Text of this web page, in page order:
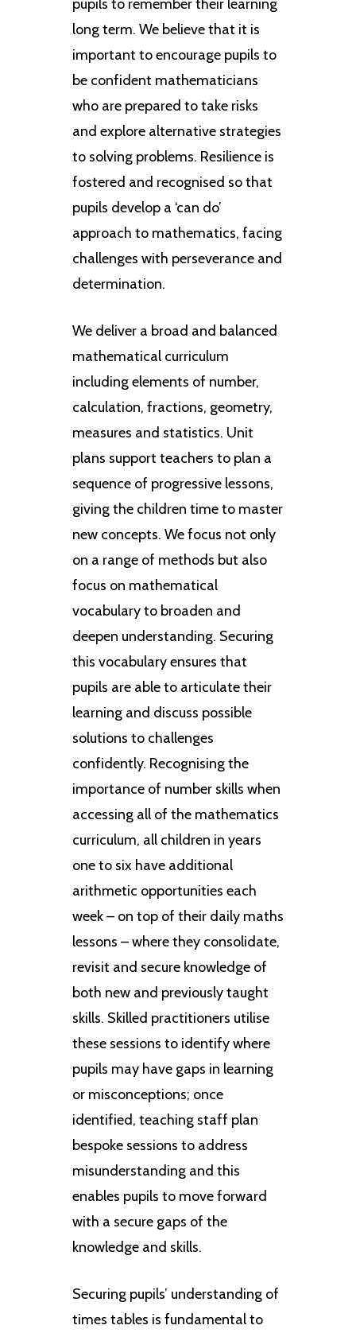
pupils to remember their learning
long term. We believe that it is
important to encourage pupils to
be confident mathematicians
who are prepared to take risks
and explore alternative strategies
to solving problems. Resilience is
fostered and recognised so that
pupils develop a ‘can do’
approach to mathematics, facing
challenges with perseverance and
determination.
We deliver a broad and balanced
mathematical curriculum
including elements of number,
calculation, fractions, geometry,
measures and statistics. Unit
plans support teachers to plan a
sequence of progressive lessons,
giving the children time to master
new concepts. We focus not only
on a range of methods but also
focus on mathematical
vocabulary to broaden and
deepen understanding. Securing
this vocabulary ensures that
pupils are able to articulate their
learning and discuss possible
solutions to challenges
confidently. Recognising the
importance of number skills when
accessing all of the mathematics
curriculum, all children in years
one to six have additional
arithmetic opportunities each
week – on top of their daily maths
lessons – where they consolidate,
revisit and secure knowledge of
both new and previously taught
skills. Skilled practitioners utilise
these sessions to identify where
pupils may have gaps in learning
or misconceptions; once
identified, teaching staff plan
bespoke sessions to address
misunderstanding and this
enables pupils to move forward
with a secure gaps of the
knowledge and skills.
Securing pupils’ understanding of
times tables is fundamental to